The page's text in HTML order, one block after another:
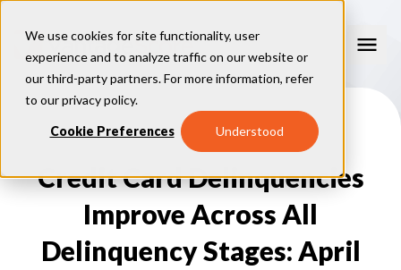
We use cookies for site functionality, user
experience and to analyze traffic on our website or
our third-party partners. For more information, refer
to ourprivacy policy.
Cookie Preferences Understood
Consumer Education
How Credit Scores Work
How To Build Your Credit
Tips About Credit
Student Loan Repayment Info
Consumer Resources
Credit Score Quiz
Consumer Blog
ReasonCode
Get Your Free Credit Score
FOR BUSINESSES
Credit Card Delinquencies
Improve Across All
Delinquency Stages: April